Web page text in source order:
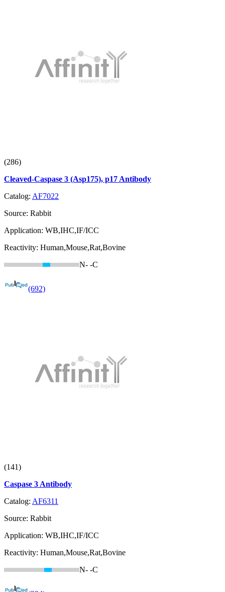
(286)
Cleaved-Caspase 3 (Asp175), p17 Antibody
Catalog: AF7022
Source: Rabbit
Application: WB,IHC,IF/ICC
Reactivity: Human,Mouse,Rat,Bovine
N- -C
(692)
(141)
Caspase 3 Antibody
Catalog: AF6311
Source: Rabbit
Application: WB,IHC,IF/ICC
Reactivity: Human,Mouse,Rat,Bovine
N- -C